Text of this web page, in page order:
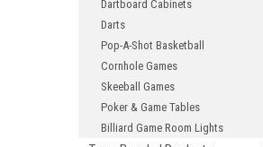
Dartboard Cabinets
Darts
Pop-A-Shot Basketball
Cornhole Games
Skeeball Games
Poker & Game Tables
Billiard Game Room Lights